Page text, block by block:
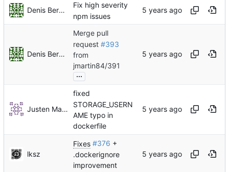
Denis Berezin
Fix high severity
npm issues
Denis Berezin
Merge pull
request #393
from
jmartin84/391
...
Justen Martin
fixed
STORAGE_USERN
AME typo in
dockerfile
lksz
Fixes #376 +
.dockerignore
improvement